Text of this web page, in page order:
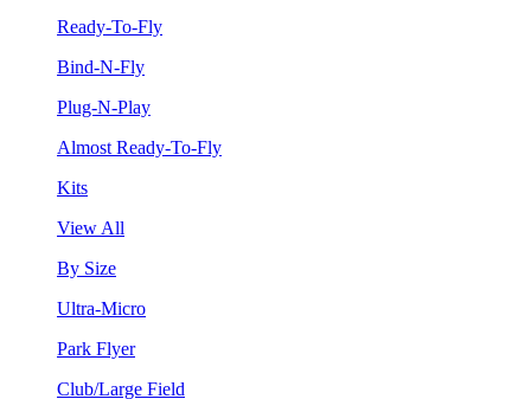
Ready-To-Fly
Bind-N-Fly
Plug-N-Play
Almost Ready-To-Fly
Kits
View All
By Size
Ultra-Micro
Park Flyer
Club/Large Field